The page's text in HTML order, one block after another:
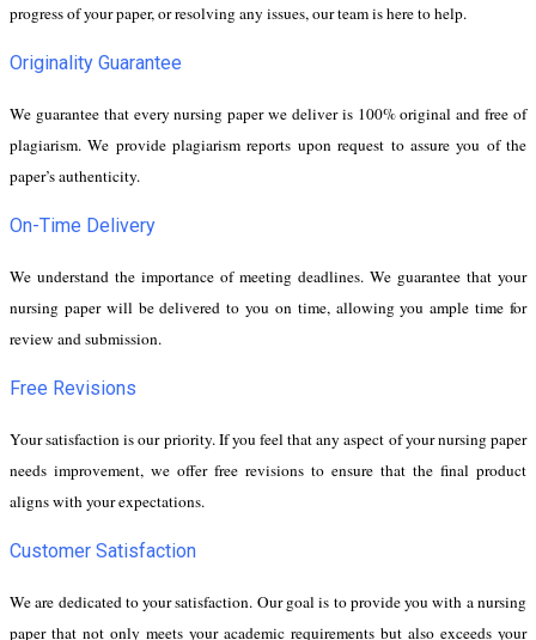
progress of your paper, or resolving any issues, our team is here to help.
Originality Guarantee
We guarantee that every nursing paper we deliver is 100% original and free of
plagiarism. We provide plagiarism reports upon request to assure you of the
paper’s authenticity.
On-Time Delivery
We understand the importance of meeting deadlines. We guarantee that your
nursing paper will be delivered to you on time, allowing you ample time for
review and submission.
Free Revisions
Your satisfaction is our priority. If you feel that any aspect of your nursing paper
needs improvement, we offer free revisions to ensure that the final product
aligns with your expectations.
Customer Satisfaction
We are dedicated to your satisfaction. Our goal is to provide you with a nursing
paper that not only meets your academic requirements but also exceeds your